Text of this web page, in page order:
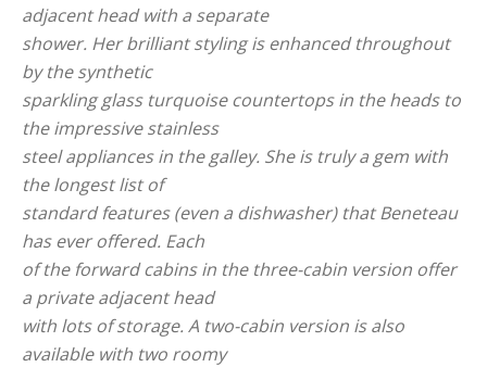
adjacent head with a separate
shower. Her brilliant styling is enhanced throughout
by the synthetic
sparkling glass turquoise countertops in the heads to
the impressive stainless
steel appliances in the galley. She is truly a gem with
the longest list of
standard features (even a dishwasher) that Beneteau
has ever offered. Each
of the forward cabins in the three-cabin version offer
a private adjacent head
with lots of storage. A two-cabin version is also
available with two roomy